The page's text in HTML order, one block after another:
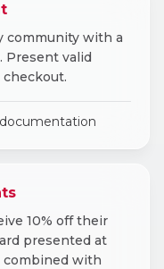
community with a
Present valid
10% off their
presented at
combined with